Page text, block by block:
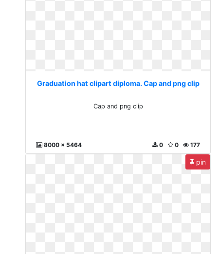
Graduation hat clipart diploma. Cap and png clip
Cap and png clip
8000 x 5464 177
0
0
pin